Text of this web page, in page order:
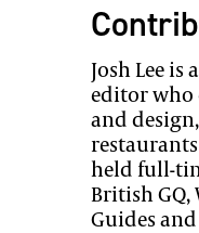
Josh Lee is
editor who
and
held full-
British GQ,
Guides